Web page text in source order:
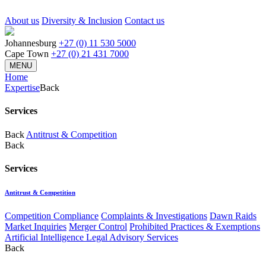
About us Diversity & Inclusion Contact us
Johannesburg +27 (0) 11 530 5000
Cape Town +27 (0) 21 431 7000
MENU
Home
ExpertiseBack
Services
Back Antitrust & Competition
Back
Services
Antitrust & Competition
Competition Compliance Complaints & Investigations Dawn Raids
Market Inquiries Merger Control Prohibited Practices & Exemptions
Artificial Intelligence Legal Advisory Services
Back